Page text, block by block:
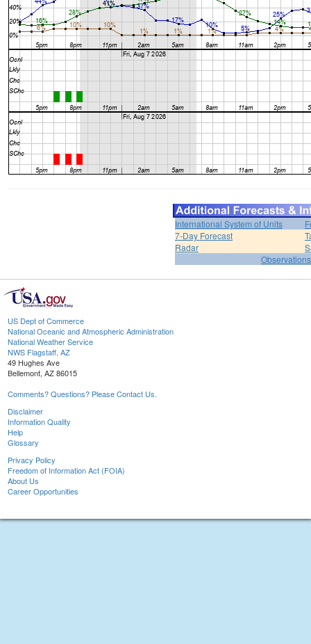
International System of Units
7-Day Forecast
Radar
Observations
US Dept of Commerce
National Oceanic and Atmospheric Administration
National Weather Service
NWS Flagstaff, AZ
49 Hughes Ave
Bellemont, AZ 86015
Comments? Questions? Please Contact Us.
Disclaimer
Information Quality
Help
Glossary
Privacy Policy
Freedom of Information Act (FOIA)
About Us
Career Opportunities